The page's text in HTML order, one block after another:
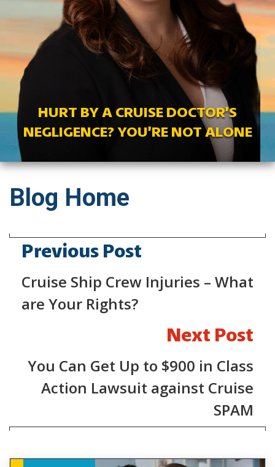
HURT BY A CRUISE DOCTOR’S
NEGLIGENCE? YOU’RE NOT ALONE
Blog Home
Previous Post
Cruise Ship Crew Injuries – What
are Your Rights?
Next Post
You Can Get Up to $900 in Class
Action Lawsuit against Cruise
SPAM